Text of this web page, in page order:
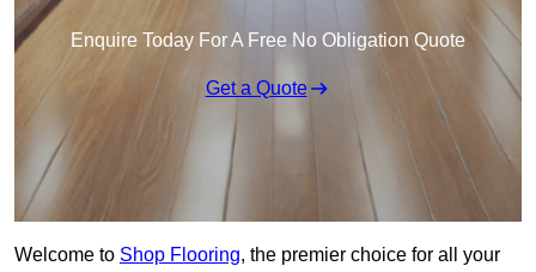
Enquire Today For A Free No Obligation Quote
Get a Quote
Welcome to Shop Flooring, the premier choice for all your